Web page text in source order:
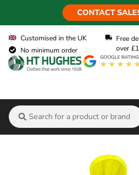
CONTACT
Customised in the UK
No minimum order
Free
over